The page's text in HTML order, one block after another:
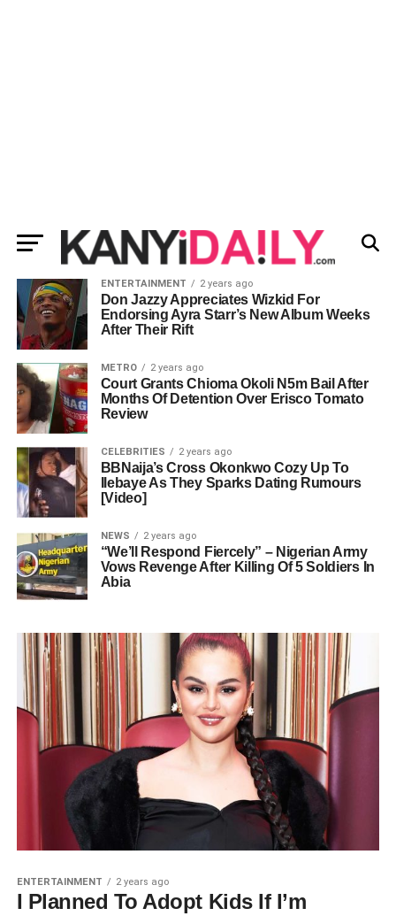
ENTERTAINMENT 2 years ago
Don Jazzy Appreciates Wizkid For
Endorsing Ayra Starr’s New Album Weeks
After Their Rift
METRO 2 years ago
Court Grants Chioma Okoli N5m Bail After
Months Of Detention Over Erisco Tomato
Review
CELEBRITIES 2 years ago
BBNaija’s Cross Okonkwo Cozy Up To
Ilebaye As They Sparks Dating Rumours
[Video]
NEWS 2 years ago
“We’ll Respond Fiercely” – Nigerian Army
Vows Revenge After Killing Of 5 Soldiers In
Abia
ENTERTAINMENT 2 years ago
I Planned To Adopt Kids If I’m